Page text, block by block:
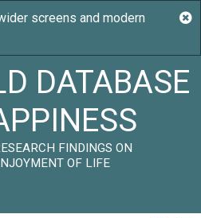
DATABASE
FINDINGS ON
OF LIFE